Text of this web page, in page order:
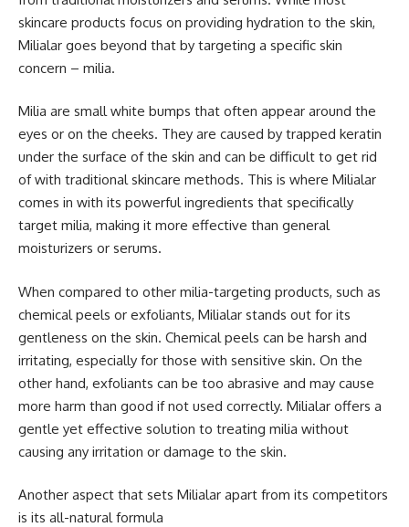
skincare products focus on providing hydration to the skin,
Milialar goes beyond that by targeting a specific skin
concern – milia.
Milia are small white bumps that often appear around the
eyes or on the cheeks. They are caused by trapped keratin
under the surface of the skin and can be difficult to get rid
of with traditional skincare methods. This is where Milialar
comes in with its powerful ingredients that specifically
target milia, making it more effective than general
moisturizers or serums.
When compared to other milia-targeting products, such as
chemical peels or exfoliants, Milialar stands out for its
gentleness on the skin. Chemical peels can be harsh and
irritating, especially for those with sensitive skin. On the
other hand, exfoliants can be too abrasive and may cause
more harm than good if not used correctly. Milialar offers a
gentle yet effective solution to treating milia without
causing any irritation or damage to the skin.
Another aspect that sets Milialar apart from its competitors
is its all-natural formula